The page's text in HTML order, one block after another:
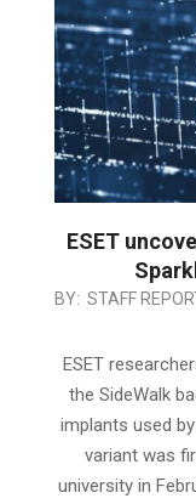
ESET
2022-
21
BY: STAFF
ESET
the SideWalk
implants used
variant was
university in